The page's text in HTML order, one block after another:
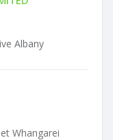
Albany
Whangarei